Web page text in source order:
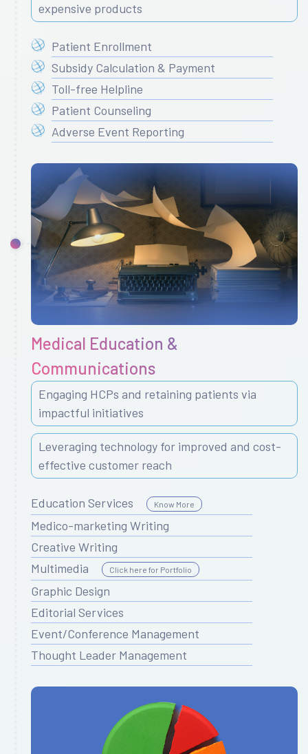
expensive products
Patient Enrollment
Subsidy Calculation & Payment
Toll-free Helpline
Patient Counseling
Adverse Event Reporting
Medical Education &
Communications
Engaging HCPs and retaining patients via
impactful initiatives
Leveraging technology for improved and cost-
effective customer reach
Education Services Know More
Medico-marketing Writing
Creative Writing
Multimedia
Click here for Portfolio
Graphic Design
Editorial Services
Event/Conference Management
Thought Leader Management